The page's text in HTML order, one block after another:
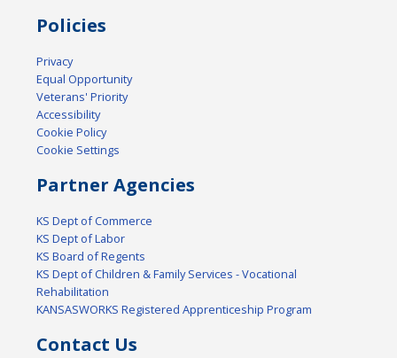
Policies
Privacy
Equal Opportunity
Veterans' Priority
Accessibility
Cookie Policy
Cookie Settings
Partner Agencies
KS Dept of Commerce
KS Dept of Labor
KS Board of Regents
KS Dept of Children & Family Services - Vocational
Rehabilitation
KANSASWORKS Registered Apprenticeship Program
Contact Us